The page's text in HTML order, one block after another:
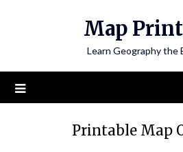
Map
Learn Geography the
Printable Map